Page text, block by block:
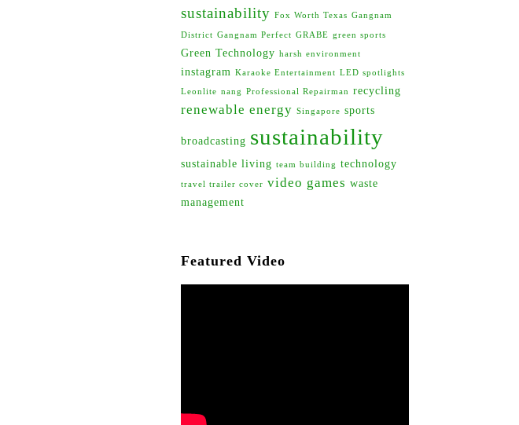
sustainability Fox Worth Texas Gangnam
District Gangnam Perfect GRABE green sports
Green Technology harsh environment
instagram Karaoke Entertainment LED spotlights
Leonlite nang Professional Repairman recycling
renewable energy Singapore sports
broadcasting sustainability
sustainable living team building technology
travel trailer cover video games waste
management
Featured Video